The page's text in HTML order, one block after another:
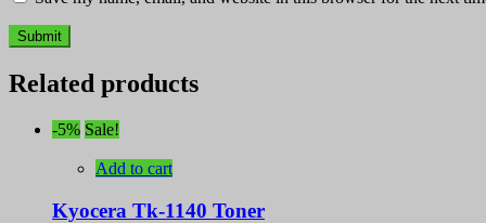
Related products
-5% Sale!
Add to cart
Kyocera Tk-1140 Toner